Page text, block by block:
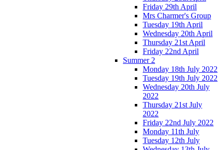
Friday 29th April
Mrs Charmer's Group
Tuesday 19th April
Wednesday 20th April
Thursday 21st April
Friday 22nd April
Summer 2
Monday 18th July 2022
Tuesday 19th July 2022
Wednesday 20th July
2022
Thursday 21st July
2022
Friday 22nd July 2022
Monday 11th July
Tuesday 12th July